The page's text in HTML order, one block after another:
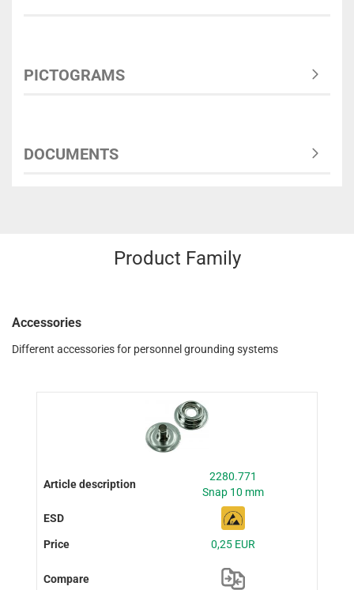
PICTOGRAMS
DOCUMENTS
Product Family
Accessories
Different accessories for personnel grounding systems
2280.771
Snap 10 mm
0,25 EUR